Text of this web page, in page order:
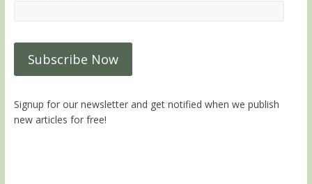
Signup for our newsletter and get notified when we publish
new articles for free!